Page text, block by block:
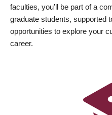
faculties, you’ll be part of a
graduate students, supported
opportunities to explore your
career.